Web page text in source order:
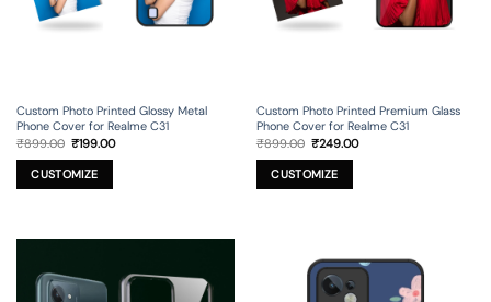
Custom Photo Printed Glossy Metal
Phone Cover for Realme C31
₹899.00 Original
price
was:
₹899.00.
₹199.00Current
CUSTOMIZE
Custom Photo Printed Premium Glass
Phone Cover for Realme C31
₹899.00 Original
price
was:
₹899.00.
₹249.00Current
CUSTOMIZE